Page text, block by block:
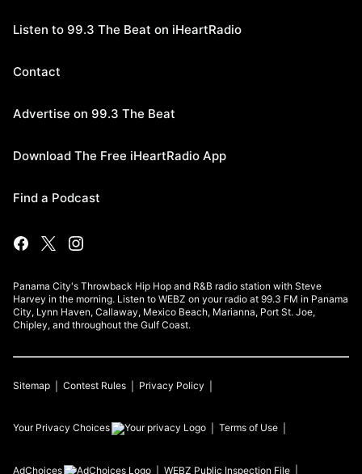
Listen to 99.3 The Beat on iHeartRadio
Contact
Advertise on 99.3 The Beat
Download The Free iHeartRadio App
Find a Podcast
Panama City's Throwback Hip Hop and R&B radio station with Steve
Harvey in the morning. Listen to WEBZ on your radio at 99.3 FM in Panama
City, Lynn Haven, Callaway, Mexico Beach, Marianna, Port St. Joe,
Chipley, and throughout the Gulf Coast.
Sitemap Contest Rules Privacy Policy
Your Privacy Choices Terms of Use
AdChoices WEBZ Public Inspection File